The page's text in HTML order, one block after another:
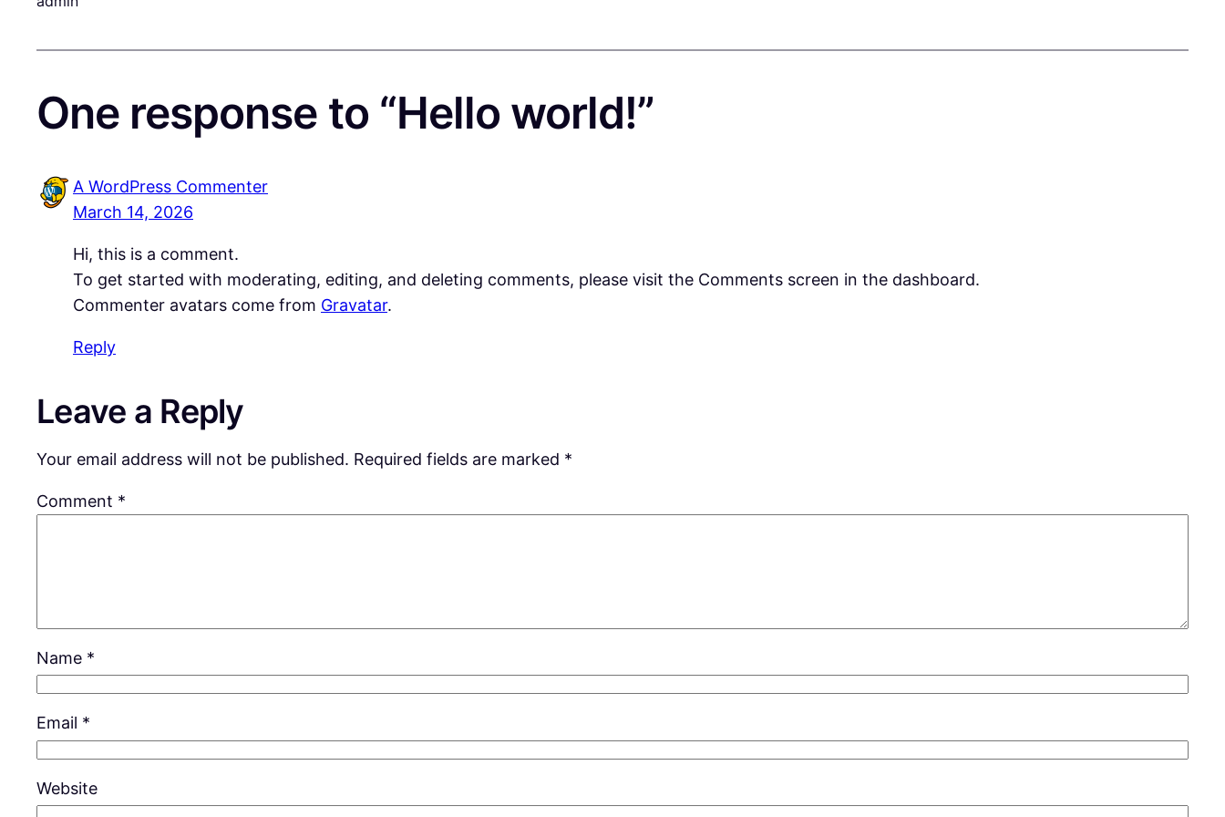
One response to “Hello world!”
A WordPress Commenter
March 14, 2026
Hi, this is a comment.
To get started with moderating, editing, and deleting comments, please visit the Comments screen in the dashboard.
Commenter avatars come from Gravatar.
Reply
Leave a Reply
Your email address will not be published. Required fields are marked *
Comment *
Name *
Email *
Website